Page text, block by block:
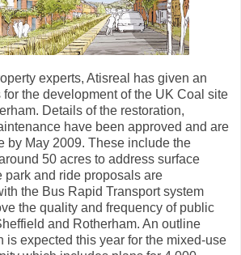
experts, Atisreal has given an
the development of the UK Coal site
Details of the restoration,
have been approved and are
by May 2009. These include the
50 acres to address surface
park and ride proposals are
the Bus Rapid Transport system
the quality and frequency of public
and Rotherham. An outline
is expected this year for the mixed-use